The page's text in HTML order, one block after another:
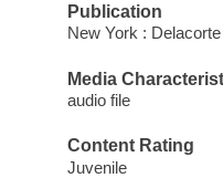
Publication
New York :
Media
audio file
Content Rating
Juvenile